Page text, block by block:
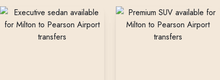
Rates by vehicle class from Milton